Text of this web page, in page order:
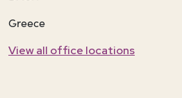
Greece
View all office locations